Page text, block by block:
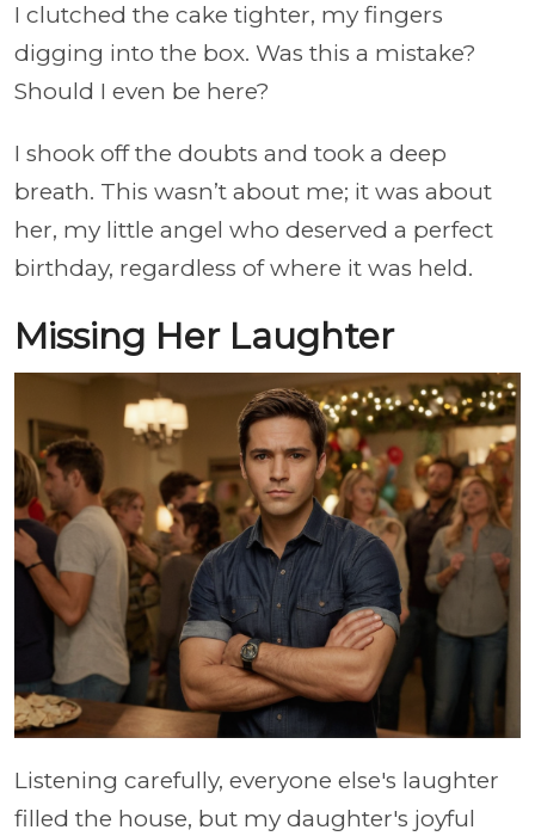
I clutched the cake tighter, my fingers
digging into the box. Was this a mistake?
Should I even be here?
I shook off the doubts and took a deep
breath. This wasn’t about me; it was about
her, my little angel who deserved a perfect
birthday, regardless of where it was held.
Missing Her Laughter
Listening carefully, everyone else's laughter
filled the house, but my daughter's joyful